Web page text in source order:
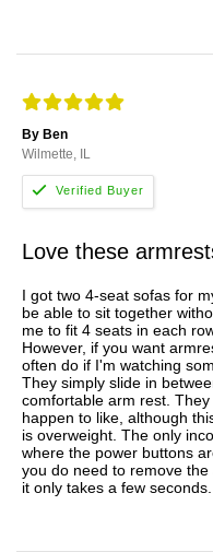
By Ben
Wilmette, IL
Love these
I got two 4-seat sofas for
be able to sit together
me to fit 4 seats in each
However, if you want
often do if I'm watching
They simply slide in
comfortable arm rest.
happen to like, although
is overweight. The only
where the power buttons
you do need to remove
it only takes a few seconds.